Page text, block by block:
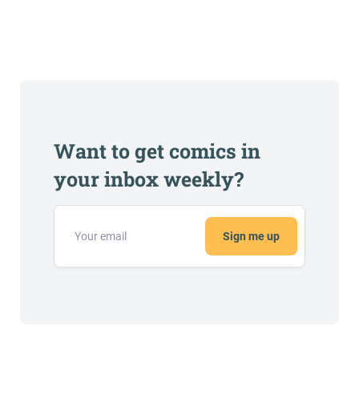
Want to get comics in
your inbox weekly?
Sign me up